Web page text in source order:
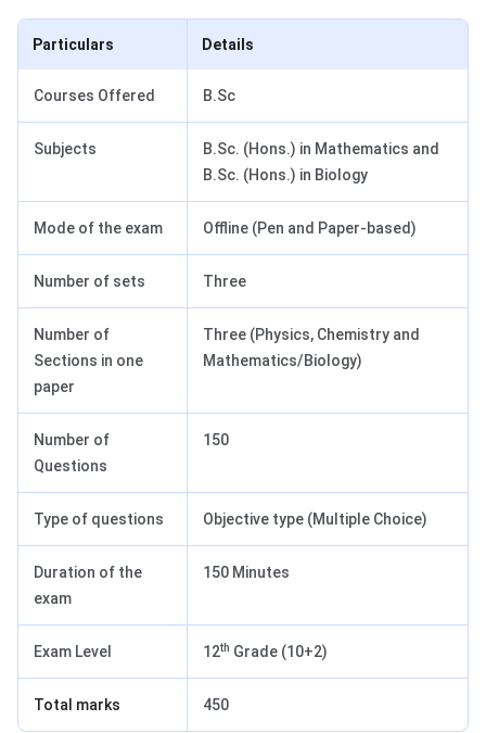
Particulars Details
Courses Offered B.Sc
Subjects
B.Sc. (Hons.) in Mathematics and
B.Sc. (Hons.) in Biology
Mode of the exam Offline (Pen and Paper-based)
Number of sets Three
Number of
Sections in one
paper
Three (Physics, Chemistry and
Mathematics/Biology)
Number of
Questions
150
Type of questions Objective type (Multiple Choice)
Duration of the
exam
150 Minutes
Exam Level 12th Grade (10+2)
Total marks 450